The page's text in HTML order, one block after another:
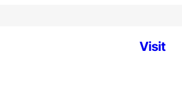
Visit